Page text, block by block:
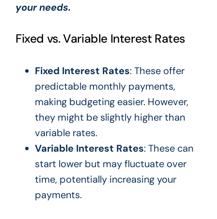
your needs.
Fixed vs. Variable Interest Rates
Fixed Interest Rates: These offer
predictable monthly payments,
making budgeting easier. However,
they might be slightly higher than
variable rates.
Variable Interest Rates: These can
start lower but may fluctuate over
time, potentially increasing your
payments.